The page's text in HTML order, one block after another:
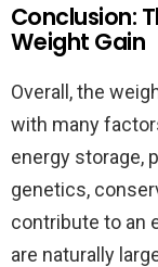
Conclusion:
Weight Gain
Overall, the
with many
energy storage,
genetics,
contribute to an
are naturally